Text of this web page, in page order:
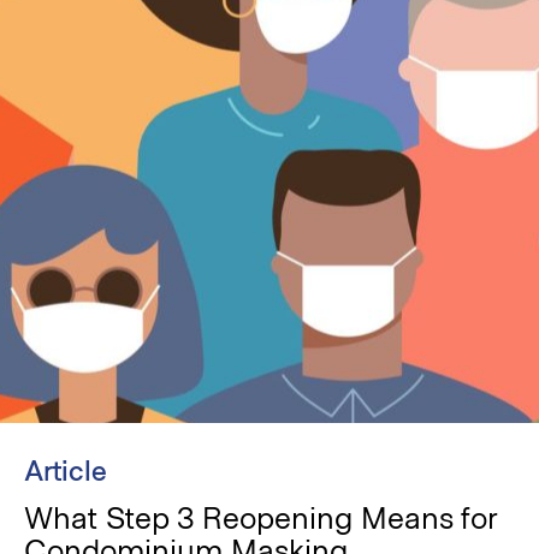
Article
What Step 3 Reopening Means for